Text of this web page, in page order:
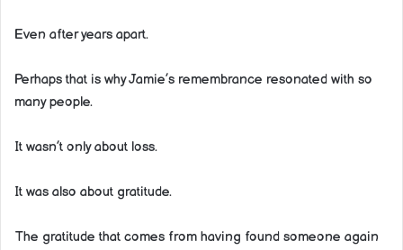
Even after years apart.
Perhaps that is why Jamie’s remembrance resonated with so
many people.
It wasn’t only about loss.
It was also about gratitude.
The gratitude that comes from having found someone again